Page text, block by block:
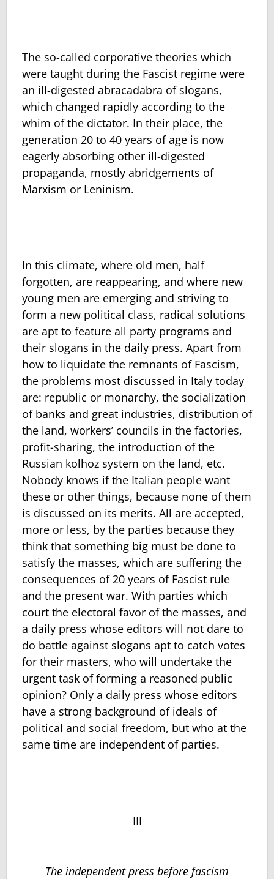
The so-called corporative theories which
were taught during the Fascist regime were
an ill-digested abracadabra of slogans,
which changed rapidly according to the
whim of the dictator. In their place, the
generation 20 to 40 years of age is now
eagerly absorbing other ill-digested
propaganda, mostly abridgements of
Marxism or Leninism.
In this climate, where old men, half
forgotten, are reappearing, and where new
young men are emerging and striving to
form a new political class, radical solutions
are apt to feature all party programs and
their slogans in the daily press. Apart from
how to liquidate the remnants of Fascism,
the problems most discussed in Italy today
are: republic or monarchy, the socialization
of banks and great industries, distribution of
the land, workers’ councils in the factories,
profit-sharing, the introduction of the
Russian kolhoz system on the land, etc.
Nobody knows if the Italian people want
these or other things, because none of them
is discussed on its merits. All are accepted,
more or less, by the parties because they
think that something big must be done to
satisfy the masses, which are suffering the
consequences of 20 years of Fascist rule
and the present war. With parties which
court the electoral favor of the masses, and
a daily press whose editors will not dare to
do battle against slogans apt to catch votes
for their masters, who will undertake the
urgent task of forming a reasoned public
opinion? Only a daily press whose editors
have a strong background of ideals of
political and social freedom, but who at the
same time are independent of parties.
III
The independent press before fascism